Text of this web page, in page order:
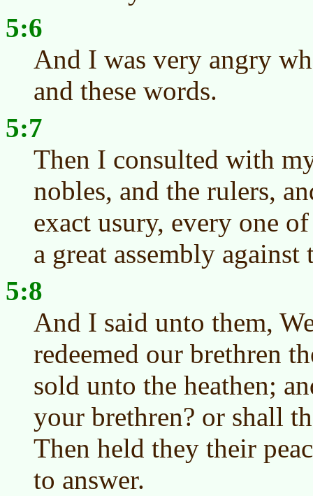
5:6
And I was very angry
and these words.
5:7
Then I consulted with
nobles, and the rulers,
exact usury, every one
a great assembly against
5:8
And I said unto them,
redeemed our brethren
sold unto the heathen;
your brethren? or shall
Then held they their
to answer.